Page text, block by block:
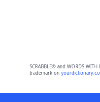
SCRABBLE® and WORDS
trademark on